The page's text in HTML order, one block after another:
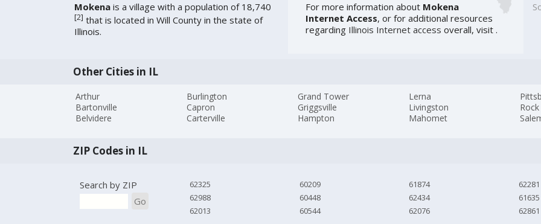
Mokenais a village with a population of 18,740
[2] that is located in Will County in the state of
Illinois.
For more information about Mokena
Internet Access, or for additional resources
regarding Illinois Internet access overall, visit .
Other Cities in IL
Arthur
Bartonville
Belvidere
Burlington
Capron
Carterville
Grand Tower
Griggsville
Hampton
Lerna
Livingston
Mahomet
ZIP Codes in IL
Search by ZIP
Go
62325
62988
62013
60209
60448
60544
61874
62434
62076
62281
61635
62861